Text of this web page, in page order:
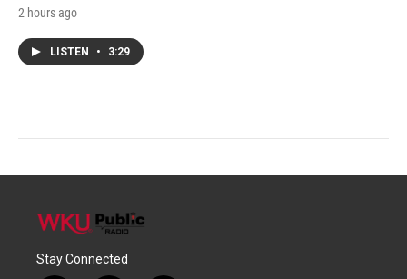
2 hours ago
LISTEN • 3:29
Stay Connected